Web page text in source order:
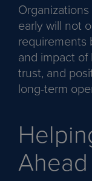
early will not
requirements
and impact
trust, and
long-term
Ahead